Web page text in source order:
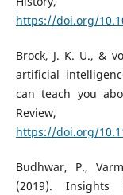
https://doi.org/
Brock, J. K. U., &
artificial
can teach you
https://doi.org/
Budhwar, P.,
(2019). Insights